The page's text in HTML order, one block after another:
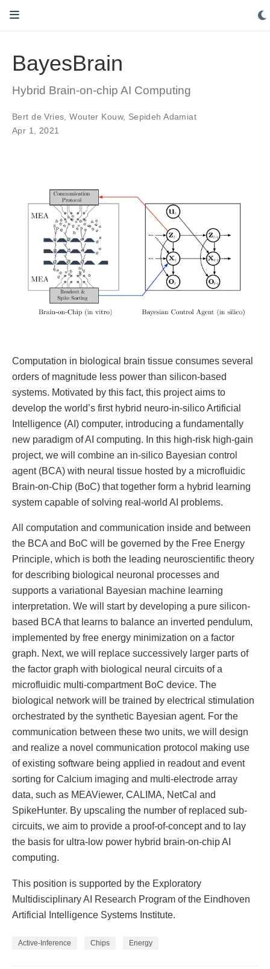
BayesBrain
Hybrid Brain-on-chip AI Computing
Bert de Vries ,Wouter Kouw, Sepideh Adamiat
Apr 1, 2021
Computation in biological brain tissue consumes several
orders of magnitude less power than silicon-based
systems. Motivated by this fact, this project aims to
develop the world’s first hybrid neuro-in-silico Artificial
Intelligence (AI) computer, introducing a fundamentally
new paradigm of AI computing. In this high-risk high-gain
project, we will combine an in-silico Bayesian control
agent (BCA) with neural tissue hosted by a microfluidic
Brain-on-Chip (BoC) that together form a hybrid learning
system capable of solving real-world AI problems.
All computation and communication inside and between
the BCA and BoC will be governed by the Free Energy
Principle, which is both the leading neuroscientific theory
for describing biological neuronal processes and
supports a variational Bayesian machine learning
interpretation. We will start by developing a pure silicon-
based BCA that learns to balance an inverted pendulum,
implemented by free energy minimization on a factor
graph. Next, we will replace successively larger parts of
the factor graph with biological neural circuits of a
microfluidic multi-compartment BoC device. The
biological network will be trained by electrical stimulation
orchestrated by the synthetic Bayesian agent. For the
communication between these two units, we will design
and realize a novel communication protocol making use
of existing software being applied in readout and event
sorting for Calcium imaging and multi-electrode array
data, such as MEAViewer, CALIMA, NetCal and
SpikeHunter. By upscaling the number of replaced sub-
circuits, we aim to provide a proof-of-concept and to lay
the basis for ultra-low power hybrid brain-on-chip AI
computing.
This position is supported by the Exploratory
Multidisciplinary AI Research Program of the Eindhoven
Artificial Intelligence Systems Institute.
Active-Inference Chips Energy